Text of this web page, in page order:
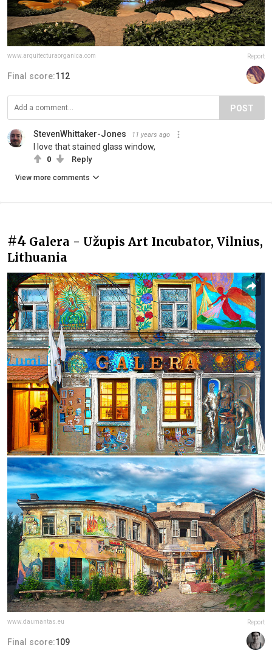
www.arquitecturaorganica.com Report
Final score:112
POST
StevenWhittaker-Jones 11 years ago
I love that stained glass window,
0 Reply
View more comments
#4 Galera - Užupis Art Incubator, Vilnius,
Lithuania
www.daumantas.eu Report
Final score:109